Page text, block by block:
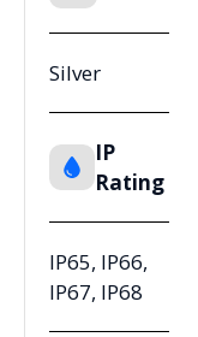
Silver
IP
Rating
IP65, IP66,
IP67, IP68